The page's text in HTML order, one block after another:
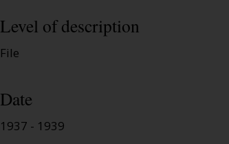
Level of description
File
Date
1937 - 1939